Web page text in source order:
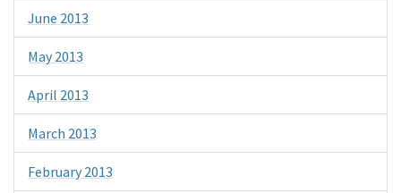
June 2013
May 2013
April 2013
March 2013
February 2013